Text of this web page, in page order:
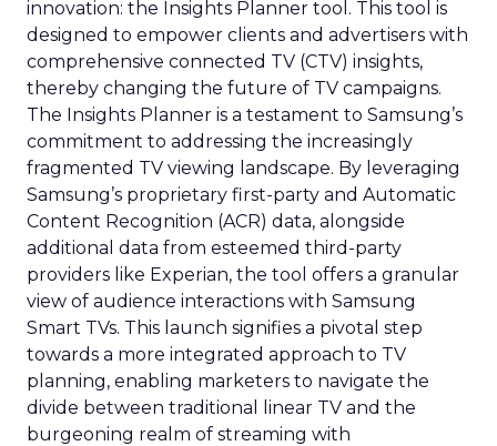
innovation: the Insights Planner tool. This tool is
designed to empower clients and advertisers with
comprehensive connected TV (CTV) insights,
thereby changing the future of TV campaigns.
The Insights Planner is a testament to Samsung’s
commitment to addressing the increasingly
fragmented TV viewing landscape. By leveraging
Samsung’s proprietary first-party and Automatic
Content Recognition (ACR) data, alongside
additional data from esteemed third-party
providers like Experian, the tool offers a granular
view of audience interactions with Samsung
Smart TVs. This launch signifies a pivotal step
towards a more integrated approach to TV
planning, enabling marketers to navigate the
divide between traditional linear TV and the
burgeoning realm of streaming with